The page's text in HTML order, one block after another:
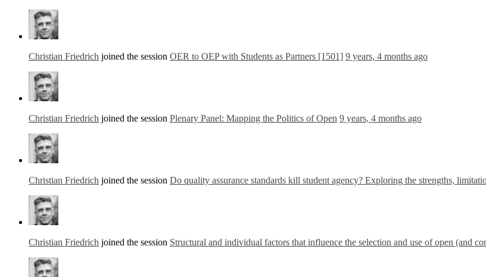
Christian Friedrich joined the session OER to OEP with Students as Partners [1501] 9 years, 4 months ago
Christian Friedrich joined the session Plenary Panel: Mapping the Politics of Open 9 years, 4 months ago
Christian Friedrich joined the session Do quality assurance standards kill student agency? Exploring the strengths,
Christian Friedrich joined the session Structural and individual factors that influence the selection and use of open (and